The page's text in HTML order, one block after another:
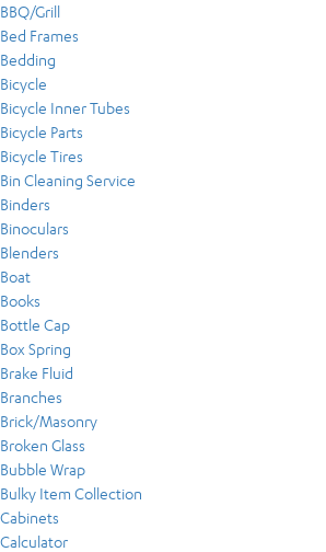
BBQ/Grill
Bed Frames
Bedding
Bicycle
Bicycle Inner Tubes
Bicycle Parts
Bicycle Tires
Bin Cleaning Service
Binders
Binoculars
Blenders
Boat
Books
Bottle Cap
Box Spring
Brake Fluid
Branches
Brick/Masonry
Broken Glass
Bubble Wrap
Bulky Item Collection
Cabinets
Calculator